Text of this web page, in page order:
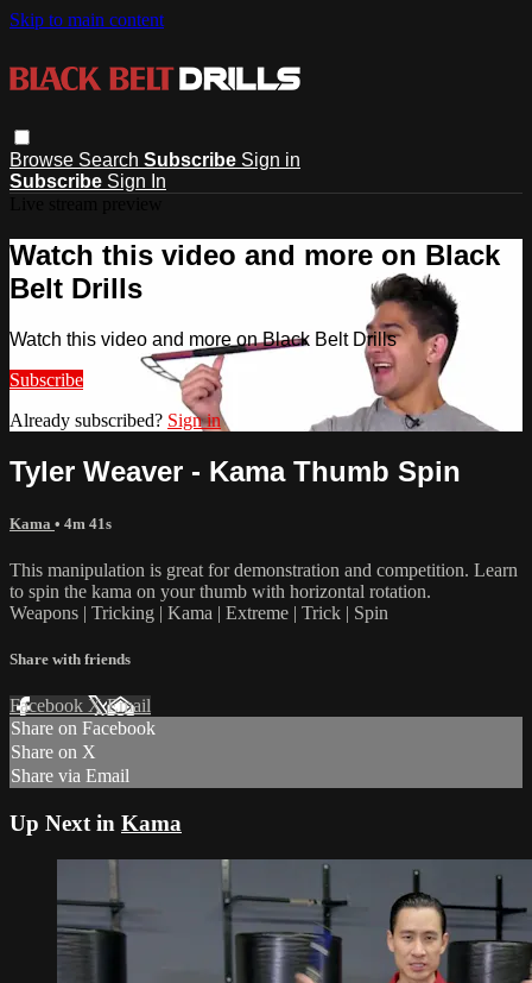
Skip to main content
Browse Search Subscribe Sign in
Subscribe Sign In
Watch this video and more on Black
Belt Drills
Watch this video and more on Black Belt Drills
Subscribe
Already subscribed? Sign in
Tyler Weaver - Kama Thumb Spin
Kama • 4m 41s
This manipulation is great for demonstration and competition. Learn
to spin the kama on your thumb with horizontal rotation.
Weapons | Tricking | Kama | Extreme | Trick | Spin
Share with friends
Facebook XEmail
Share on Facebook
Share on X
Share via Email
Up Next in Kama